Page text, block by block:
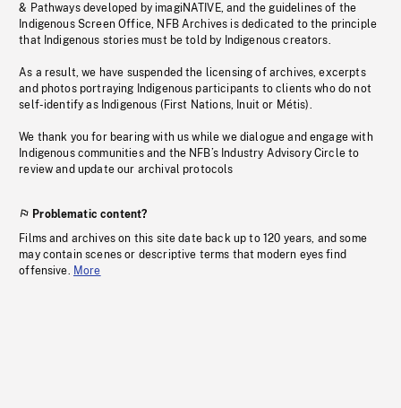
& Pathways developed by imagiNATIVE, and the guidelines of the
Indigenous Screen Office, NFB Archives is dedicated to the principle
that Indigenous stories must be told by Indigenous creators.
As a result, we have suspended the licensing of archives, excerpts
and photos portraying Indigenous participants to clients who do not
self-identify as Indigenous (First Nations, Inuit or Métis).
We thank you for bearing with us while we dialogue and engage with
Indigenous communities and the NFB’s Industry Advisory Circle to
review and update our archival protocols
Problematic content?
Films and archives on this site date back up to 120 years, and some
may contain scenes or descriptive terms that modern eyes find
offensive. More